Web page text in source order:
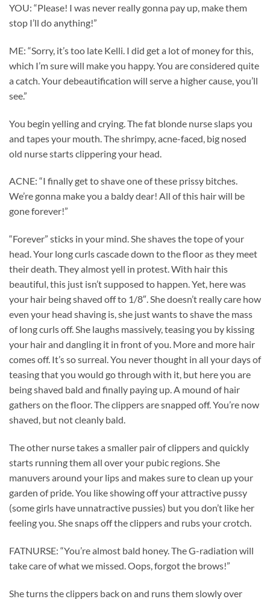
YOU: “Please! I was never really gonna pay up, make them
stop I’ll do anything!”
ME: “Sorry, it’s too late Kelli. I did get a lot of money for this,
which I’m sure will make you happy. You are considered quite
a catch. Your debeautification will serve a higher cause, you’ll
see.”
You begin yelling and crying. The fat blonde nurse slaps you
and tapes your mouth. The shrimpy, acne-faced, big nosed
old nurse starts clippering your head.
ACNE: “I finally get to shave one of these prissy bitches.
We’re gonna make you a baldy dear! All of this hair will be
gone forever!”
“Forever” sticks in your mind. She shaves the tope of your
head. Your long curls cascade down to the floor as they meet
their death. They almost yell in protest. With hair this
beautiful, this just isn’t supposed to happen. Yet, here was
your hair being shaved off to 1/8″. She doesn’t really care how
even your head shaving is, she just wants to shave the mass
of long curls off. She laughs massively, teasing you by kissing
your hair and dangling it in front of you. More and more hair
comes off. It’s so surreal. You never thought in all your days of
teasing that you would go through with it, but here you are
being shaved bald and finally paying up. A mound of hair
gathers on the floor. The clippers are snapped off. You’re now
shaved, but not cleanly bald.
The other nurse takes a smaller pair of clippers and quickly
starts running them all over your pubic regions. She
manuvers around your lips and makes sure to clean up your
garden of pride. You like showing off your attractive pussy
(some girls have unnatractive pussies) but you don’t like her
feeling you. She snaps off the clippers and rubs your crotch.
FATNURSE: “You’re almost bald honey. The G-radiation will
take care of what we missed. Oops, forgot the brows!”
She turns the clippers back on and runs them slowly over